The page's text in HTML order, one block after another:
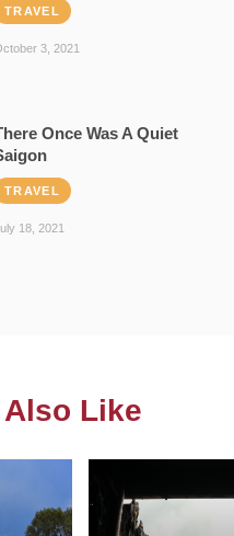
TRAVEL
3, 2021
Once Was A Quiet
TRAVEL
18, 2021
Like